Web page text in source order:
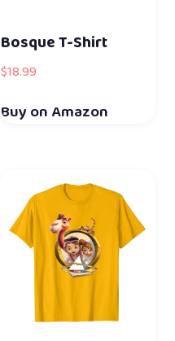
Bosque T-Shirt
$18.99
Buy on Amazon